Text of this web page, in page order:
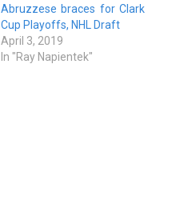
Abruzzese braces for Clark
Cup Playoffs, NHL Draft
April 3, 2019
In "Ray Napientek"